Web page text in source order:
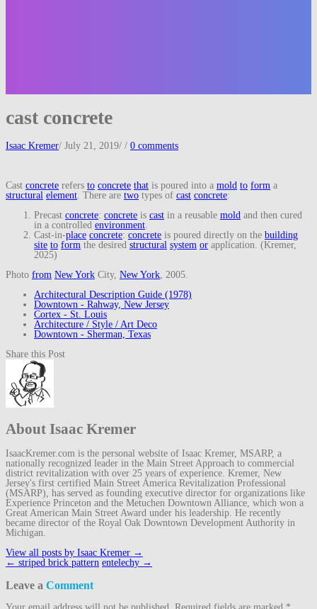
cast concrete
Isaac Kremer/ July 21, 2019/ / 0 comments
Cast concrete refers to concrete that is poured into a mold to form a
structural element . There are two types of cast concrete:
Precast concrete: concrete is cast in a reusable mold and then cured
in a controlled environment
Cast-in-place concrete: concrete is poured directly on the building
site to form the desired structural system or application. (Kremer,
2025)
Photo from New York City, New York , 2005.
Architectural Description Guide (1978)
Downtown - Rahway, New Jersey
Cortex - St. Louis
Architecture / Style / Art Deco
Downtown - Sherman, Texas
Share this Post
About Isaac Kremer
IsaacKremer.com is the personal website of Isaac Kremer, MSARP, a
nationally recognized leader in the Main Street Approach to commercial
district revitalization with over 25 years of experience. Kremer, New
Jersey's first certified Main Street America Revitalization Professional
(MSARP), has served as founding executive director for organizations like
Experience Princeton and the Metuchen Downtown Alliance, which won a
Great American Main Street Award under his leadership. He recently
became director of the Royal Oak Downtown Development Authority in
Michigan.
View all posts by Isaac Kremer →
Post
← striped brick pattern entelechy →
Leave a Comment